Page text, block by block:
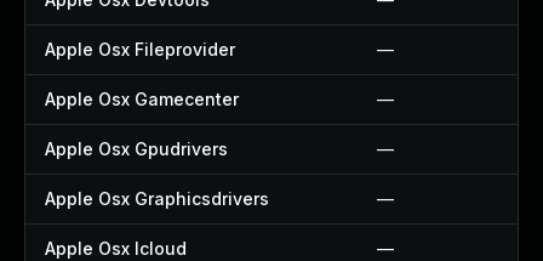
Apple Osx Fileprovider —
Apple Osx Gamecenter —
Apple Osx Gpudrivers —
Apple Osx Graphicsdrivers —
Apple Osx Icloud —